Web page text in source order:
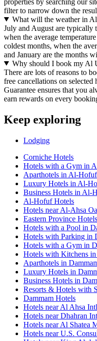
filter to narrow down the
What will the weather in
July and August are typically
when the average
coldest months, when the
and January are the months
Why should I book my Al
There are lots of reasons to
free cancellations on
Guarantee ensures that you
earn rewards on every
Keep exploring
Lodging
Corniche Hotels
Hotels with a Gym in
Aparthotels in Al-Hofuf
Luxury Hotels in Al-
Business Hotels in Al-
Al-Hofuf Hotels
Hotels near Al-Ahsa
Eastern Province Hotels
Hotels with a Pool in
Hotels with Parking in
Hotels with a Gym in
Hotels with Kitchens
Aparthotels in
Luxury Hotels in
Business Hotels in
Resorts & Hotels with
Dammam Hotels
Hotels near Al Ahsa
Hotels near Dhahran
Hotels near Al Shatea
Hotels near U.S.